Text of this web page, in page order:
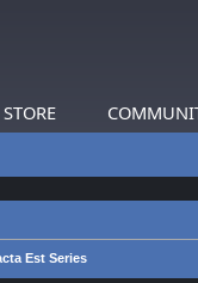
STORE
Est Series